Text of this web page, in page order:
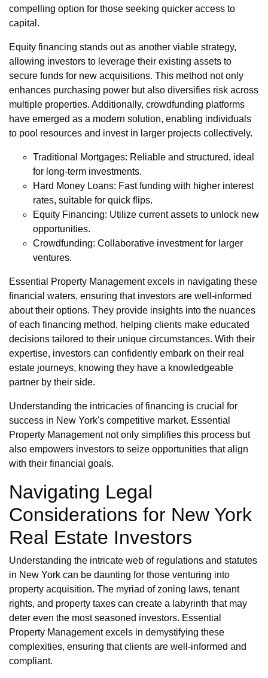
compelling option for those seeking quicker access to
capital.
Equity financing stands out as another viable strategy,
allowing investors to leverage their existing assets to
secure funds for new acquisitions. This method not only
enhances purchasing power but also diversifies risk across
multiple properties. Additionally, crowdfunding platforms
have emerged as a modern solution, enabling individuals
to pool resources and invest in larger projects collectively.
Traditional Mortgages: Reliable and structured, ideal
for long-term investments.
Hard Money Loans: Fast funding with higher interest
rates, suitable for quick flips.
Equity Financing: Utilize current assets to unlock new
opportunities.
Crowdfunding: Collaborative investment for larger
ventures.
Essential Property Management excels in navigating these
financial waters, ensuring that investors are well-informed
about their options. They provide insights into the nuances
of each financing method, helping clients make educated
decisions tailored to their unique circumstances. With their
expertise, investors can confidently embark on their real
estate journeys, knowing they have a knowledgeable
partner by their side.
Understanding the intricacies of financing is crucial for
success in New York's competitive market. Essential
Property Management not only simplifies this process but
also empowers investors to seize opportunities that align
with their financial goals.
Navigating Legal
Considerations for New York
Real Estate Investors
Understanding the intricate web of regulations and statutes
in New York can be daunting for those venturing into
property acquisition. The myriad of zoning laws, tenant
rights, and property taxes can create a labyrinth that may
deter even the most seasoned investors. Essential
Property Management excels in demystifying these
complexities, ensuring that clients are well-informed and
compliant.